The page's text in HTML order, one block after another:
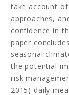
take account
approaches,
confidence in
paper
seasonal
the potential
risk
2015) daily